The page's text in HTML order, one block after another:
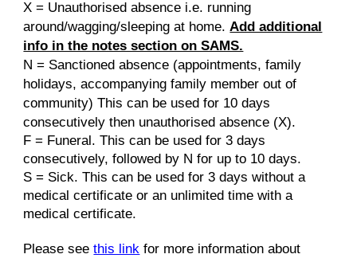
X = Unauthorised absence i.e. running
around/wagging/sleeping at home.Add additional
info in the notes section on SAMS.
N = Sanctioned absence (appointments, family
holidays, accompanying family member out of
community) This can be used for 10 days
consecutively then unauthorised absence (X).
F = Funeral. This can be used for 3 days
consecutively, followed by N for up to 10 days.
S = Sick. This can be used for 3 days without a
medical certificate or an unlimited time with a
medical certificate.
Please see this link for more information about